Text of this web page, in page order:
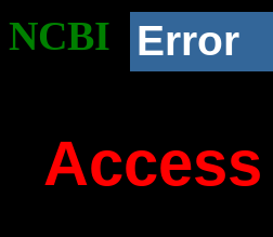
NCBI Error